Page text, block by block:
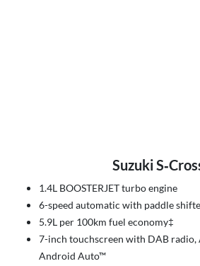
Suzuki
1.4L BOOSTERJET turbo engine
6-speed automatic with paddle
5.9L per 100km fuel economy‡
7-inch touchscreen with DAB radio,
Android Auto™